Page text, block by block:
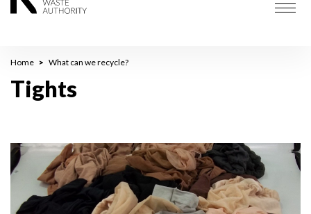
Breadcrumb
Home What can we recycle?
Tights